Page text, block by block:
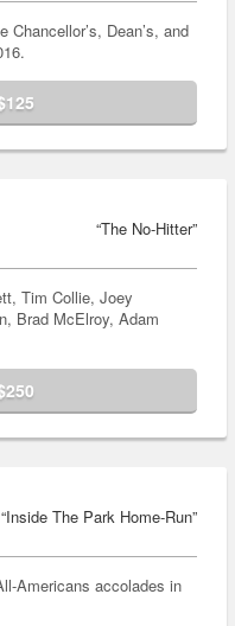
Dean’s, and
“The No-Hitter”
Tim Collie, Joey
Brad McElroy, Adam
“Inside The Park Home-Run”
Americans accolades in